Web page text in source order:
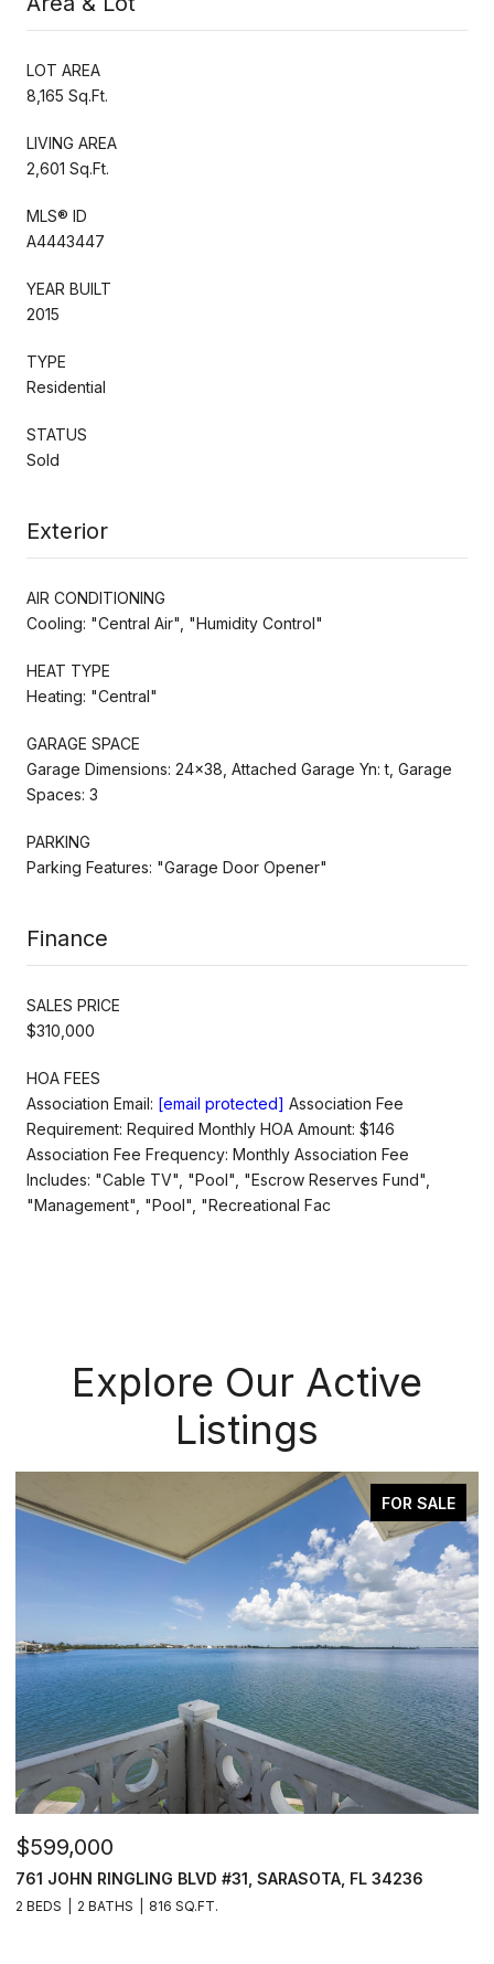
LOT AREA
8,165 Sq.Ft.
LIVING AREA
2,601 Sq.Ft.
MLS® ID
A4443447
YEAR BUILT
2015
TYPE
Residential
STATUS
Sold
Exterior
AIR CONDITIONING
Cooling: "Central Air", "Humidity Control"
HEAT TYPE
Heating: "Central"
GARAGE SPACE
Garage Dimensions: 24x38, Attached Garage Yn: t, Garage
Spaces: 3
PARKING
Parking Features: "Garage Door Opener"
Finance
SALES PRICE
$310,000
HOA FEES
Association Email: [email protected] Association Fee
Requirement: Required Monthly HOA Amount: $146
Association Fee Frequency: Monthly Association Fee
Includes: "Cable TV", "Pool", "Escrow Reserves Fund",
"Management", "Pool", "Recreational Fac
Explore Our Active
Listings
FOR SALE
$599,000
761 JOHN RINGLING BLVD #31, SARASOTA, FL 34236
2 BEDS 2 BATHS 816 SQ.FT.